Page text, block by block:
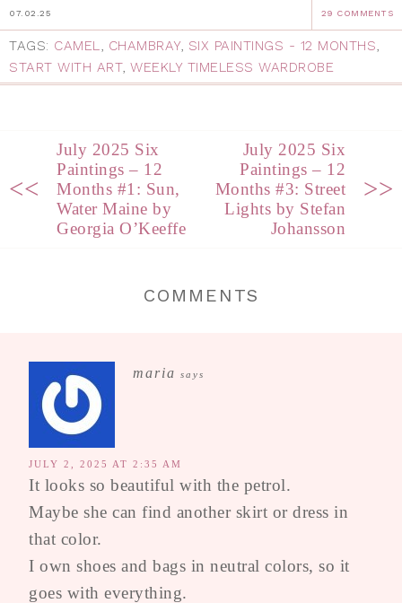
07.02.25 29 COMMENTS
TAGS: CAMEL CHAMBRAY, SIX PAINTINGS - 12 MONTHS
START WITH ART, WEEKLY TIMELESS WARDROBE
<<
July 2025 Six
Paintings – 12
Months #1: Sun,
Water Maine by
Georgia O’Keeffe
July 2025 Six
Paintings – 12
Months #3: Street
Lights by Stefan
Johansson
>>
COMMENTS
maria says
JULY 2, 2025 AT 2:35 AM
It looks so beautiful with the petrol.
Maybe she can find another skirt or dress in
that color.
I own shoes and bags in neutral colors, so it
goes with everything.